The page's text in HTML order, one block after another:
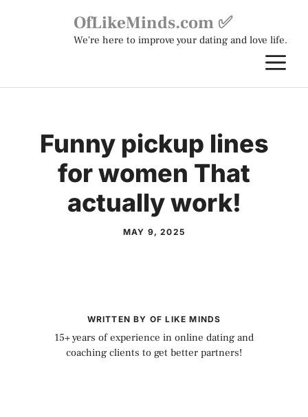
OfLikeMinds.com ✅
We're here to improve your dating and love life.
Funny pickup lines
for women That
actually work!
MAY 9, 2025
WRITTEN BY OF LIKE MINDS
15+ years of experience in online dating and
coaching clients to get better partners!